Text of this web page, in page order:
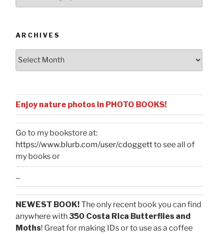
ARCHIVES
Archives
Enjoy nature photos in PHOTO BOOKS!
Go to my bookstore at:
https://www.blurb.com/user/cdoggettto see all of
my books or
...
NEWEST BOOK! The only recent book you can find
anywhere with350 Costa Rica Butterflies and
Moths! Great for making IDs or to use as a coffee